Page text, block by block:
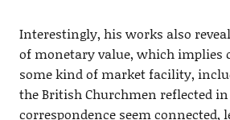
Interestingly, his works also
of monetary value, which implies
some kind of market facility,
the British Churchmen reflected
correspondence seem connected,